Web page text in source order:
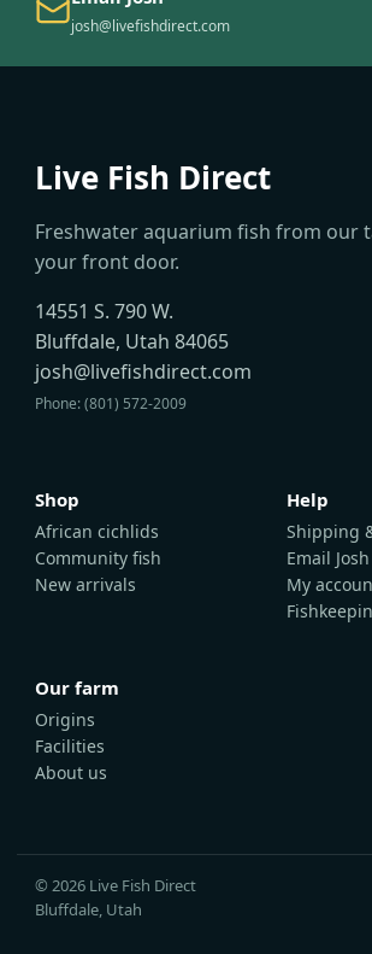
josh@livefishdirect.com
Live Fish Direct
Freshwater aquarium fish from our
your front door.
14551 S. 790 W.
Bluffdale, Utah 84065
josh@livefishdirect.com
Phone: (801) 572-2009
Shop
African cichlids
Community fish
New arrivals
Help
Shipping
Email Josh
My
Our farm
Origins
Facilities
About us
© 2026 Live Fish Direct
Bluffdale, Utah